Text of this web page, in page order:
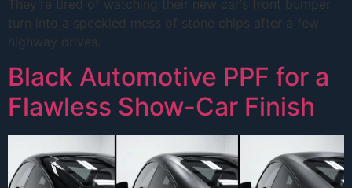
They’re tired of watching their new car‘s front bumper
turn into a speckled mess of stone chips after a few
highway drives.
Black Automotive PPF for a
Flawless Show-Car Finish